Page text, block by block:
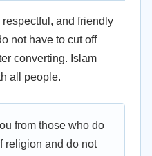
and friendly
not have to cut off
converting. Islam
all people.
from those who do
religion and do not